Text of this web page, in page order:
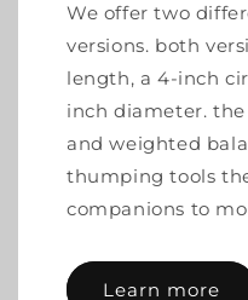
We offer two
versions. both
length, a 4-inch
inch diameter.
and weighted
thumping tools
companions to
Learn more